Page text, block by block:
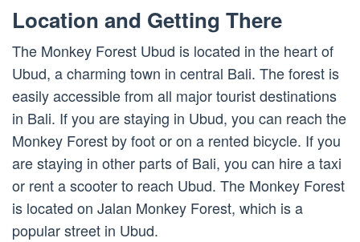
Location and Getting There
The Monkey Forest Ubud is located in the heart of
Ubud, a charming town in central Bali. The forest is
easily accessible from all major tourist destinations
in Bali. If you are staying in Ubud, you can reach the
Monkey Forest by foot or on a rented bicycle. If you
are staying in other parts of Bali, you can hire a taxi
or rent a scooter to reach Ubud. The Monkey Forest
is located on Jalan Monkey Forest, which is a
popular street in Ubud.